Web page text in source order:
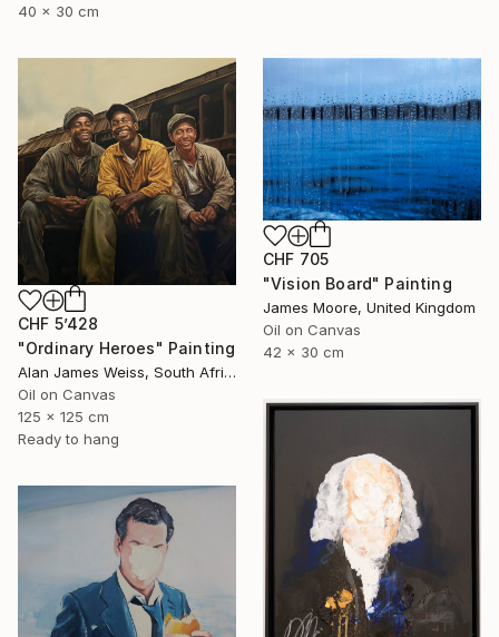
40 x 30 cm
CHF 5’428
"Ordinary Heroes" Painting
Alan James Weiss, South Africa
Oil on Canvas
125 x 125 cm
Ready to hang
CHF 705
"Vision Board" Painting
James Moore, United Kingdom
Oil on Canvas
42 x 30 cm